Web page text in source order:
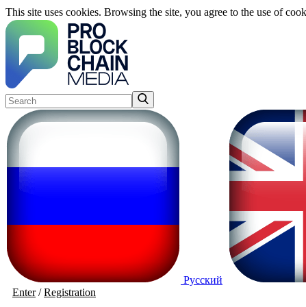
This site uses cookies. Browsing the site, you agree to the use of
Русский
Enter/Registration